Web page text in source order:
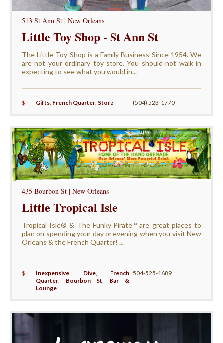
513 St Ann St | New Orleans
Little Toy Shop - St Ann St
The Little Toy Shop is a Family Business Since 1954. We
are not your ordinary toy store. You should not walk in
expecting to see what you would in...
$ Gifts, French Quarter, Store (504) 523-1770
435 Bourbon St | New Orleans
Little Tropical Isle
Tropical Isle® & The Funky Pirate™ are great places to
plan on spending your day or evening when you visit New
Orleans & the French Quarter! ...
$ Inexpensive, Dive
French
Quarter, Bourbon St
Bar &
Lounge
504-525-1689